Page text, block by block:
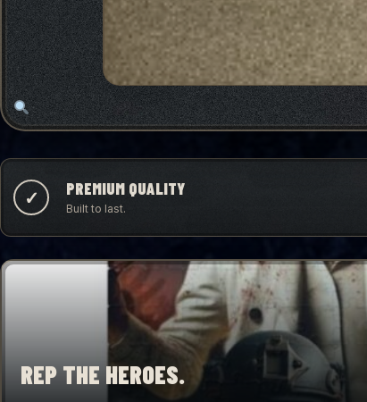
✓ PREMIUM QUALITY
Built to last.
REP THE HEROES.